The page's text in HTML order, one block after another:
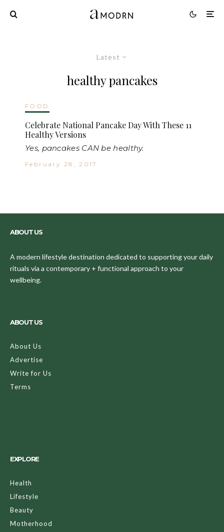
Latest
healthy pancakes
FOOD
Celebrate National Pancake Day With These 11
Healthy Versions
Yes, pancakes CAN be healthy.
February 28, 2017
ABOUT US
A modern lifestyle destination dedicated to supporting your daily
rituals via a contemporary + functional approach to your
wellbeing.
ABOUT US
About Us
Advertise
Write for Us
Terms
EXPLORE
Health
Lifestyle
Beauty
Motherhood